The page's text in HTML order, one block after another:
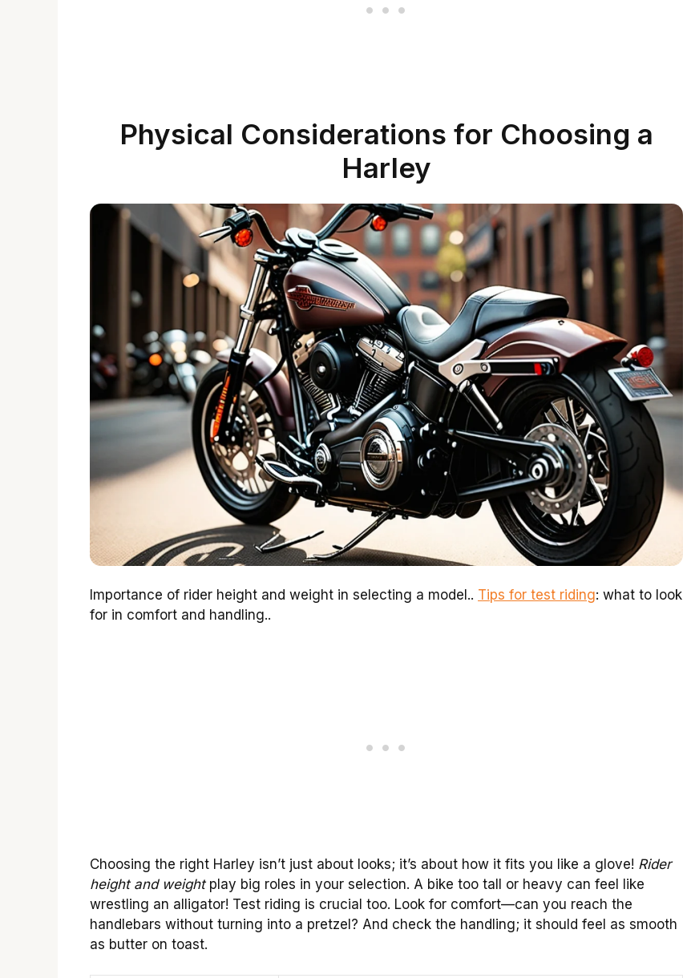
Physical Considerations for Choosing a
Harley
Importance of rider height and weight in selecting a model.. Tips for test riding: what to look
for in comfort and handling..
Choosing the right Harley isn’t just about looks; it’s about how it fits you like a glove! Rider
height and weightplay big roles in your selection. A bike too tall or heavy can feel like
wrestling an alligator! Test riding is crucial too. Look for comfort—can you reach the
handlebars without turning into a pretzel? And check the handling; it should feel as smooth
as butter on toast.